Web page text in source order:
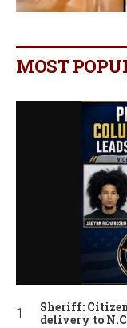
MOST
Sheriff:
delivery to